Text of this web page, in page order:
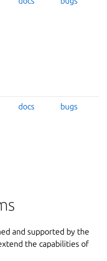
docs bugs
and supported by the
the capabilities of